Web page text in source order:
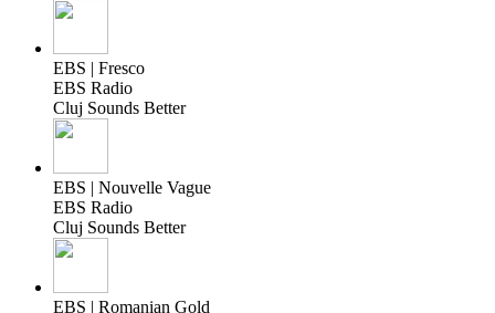
EBS | Fresco
EBS Radio
Cluj Sounds Better
EBS | Nouvelle Vague
EBS Radio
Cluj Sounds Better
EBS | Romanian Gold